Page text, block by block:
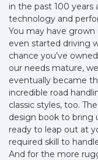
in the past 100
technology and
You may have
even started driving
chance you’ve
our needs mature,
eventually became
incredible road
classic styles, too.
design book to bring
ready to leap out at
required skill to
And for the more